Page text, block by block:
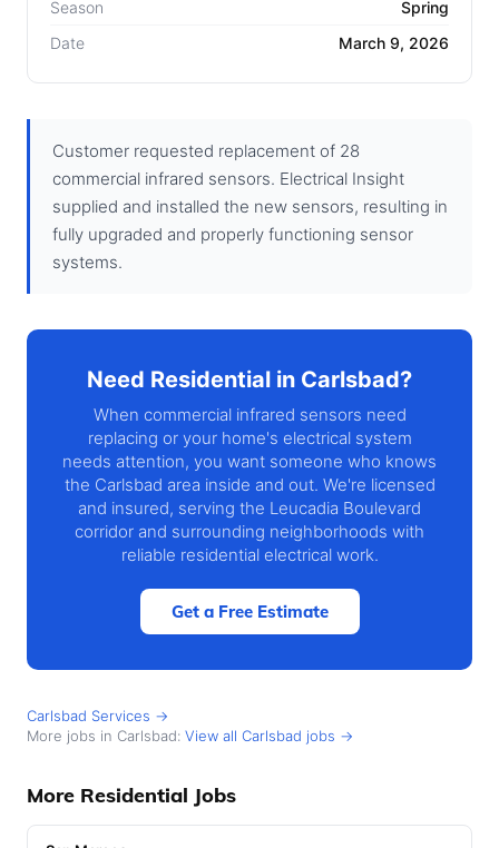
Season
Spring
Date
March 9, 2026
Customer requested replacement of 28
commercial infrared sensors. Electrical Insight
supplied and installed the new sensors, resulting in
fully upgraded and properly functioning sensor
systems.
Need Residential in Carlsbad?
When commercial infrared sensors need
replacing or your home's electrical system
needs attention, you want someone who knows
the Carlsbad area inside and out. We're licensed
and insured, serving the Leucadia Boulevard
corridor and surrounding neighborhoods with
reliable residential electrical work.
Get a Free Estimate
Carlsbad Services →
More jobs in Carlsbad: View all Carlsbad jobs →
More Residential Jobs